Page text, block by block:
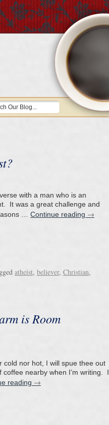
with a man who is an
It was a great challenge and
… Continue reading →
atheist, believer, Christian,
is Room
cold nor hot, I will spue thee out
nearby when I’m writing. I
reading →